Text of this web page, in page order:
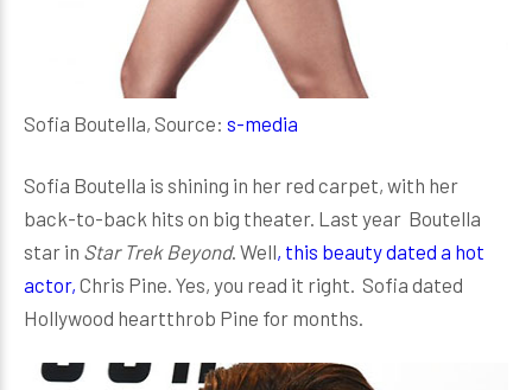
Sofia Boutella, Source: s-media
Sofia Boutella is shining in her red carpet, with her
back-to-back hits on big theater. Last year Boutella
star in Star Trek Beyond. Well, this beauty dated a hot
actor, Chris Pine. Yes, you read it right. Sofia dated
Hollywood heartthrob Pine for months.